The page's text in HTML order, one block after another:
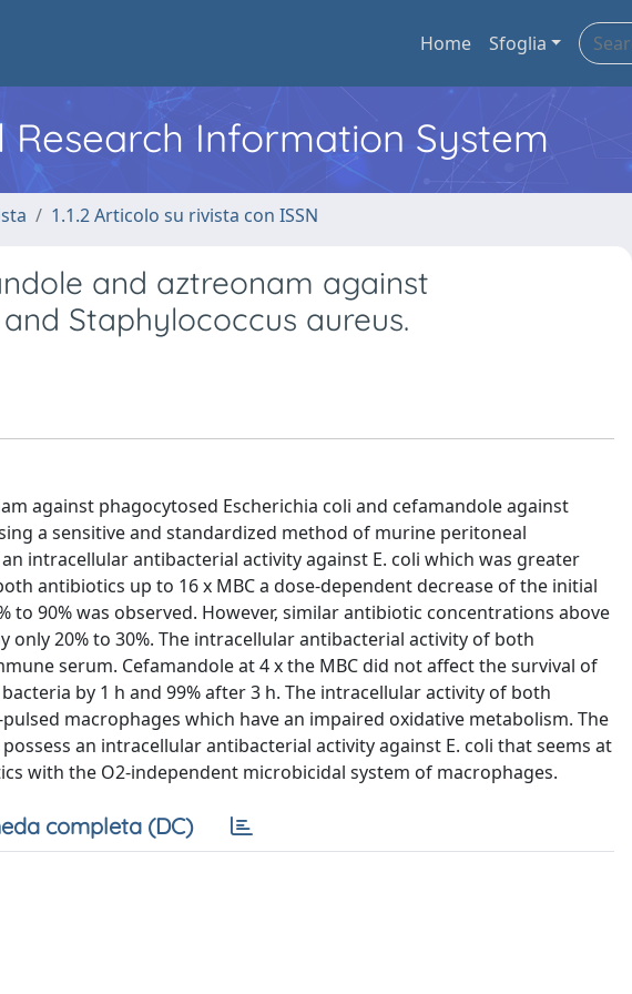
Home Sfoglia
Research Information System
1.1.2 Articolo su rivista con ISSN
and aztreonam against
Staphylococcus aureus.
against phagocytosed Escherichia coli and cefamandole against
a sensitive and standardized method of murine peritoneal
intracellular antibacterial activity against E. coli which was greater
antibiotics up to 16 x MBC a dose-dependent decrease of the initial
90% was observed. However, similar antibiotic concentrations above
only 20% to 30%. The intracellular antibacterial activity of both
serum. Cefamandole at 4 x the MBC did not affect the survival of
by 1 h and 99% after 3 h. The intracellular activity of both
macrophages which have an impaired oxidative metabolism. The
an intracellular antibacterial activity against E. coli that seems at
with the O2-independent microbicidal system of macrophages.
completa (DC)